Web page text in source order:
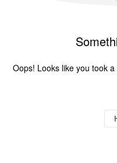
Oops! Looks like you took